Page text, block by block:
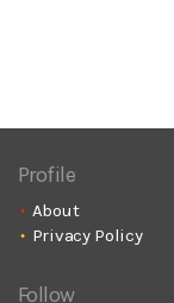
Profile
About
Privacy Policy
Follow